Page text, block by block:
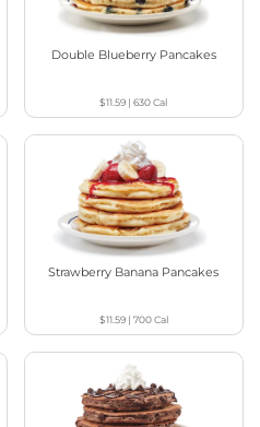
Double Blueberry Pancakes
$11.59 |630Cal
Strawberry Banana Pancakes
$11.59| 700Cal